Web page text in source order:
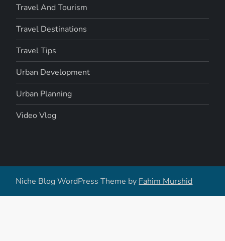
Travel And Tourism
Travel Destinations
Travel Tips
Urban Development
Urban Planning
Video Vlog
Niche Blog WordPress Theme by Fahim Murshid